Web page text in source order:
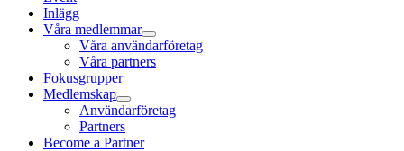
Inlägg
Våra medlemmar
Våra användarföretag
Våra partners
Fokusgrupper
Medlemskap
Användarföretag
Partners
Become a Partner